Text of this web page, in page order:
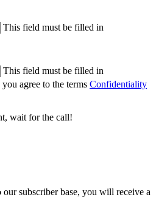
This field must be filled in
This field must be filled in
agree to the terms Confidentiality
wait for the call!
our subscriber base, you will receive a